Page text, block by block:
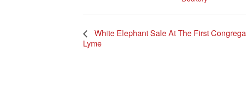
White Elephant Sale At The First
Lyme